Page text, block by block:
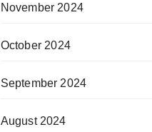
November 2024
October 2024
September 2024
August 2024